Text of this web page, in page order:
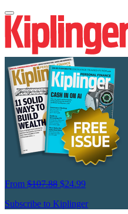
From $107.88 $24.99
Subscribe to Kiplinger